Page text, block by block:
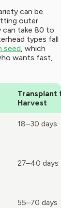
can be
outer
can take 80 to
types fall
seed, which
wants fast,
Transplant
Harvest
18–30 days
27–40 days
55–70 days